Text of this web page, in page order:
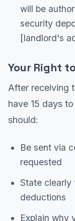
will be
security
[landlord's
Your Right
After receiving
have 15 days
should:
Be sent via
requested
State clearly
deductions
Explain why